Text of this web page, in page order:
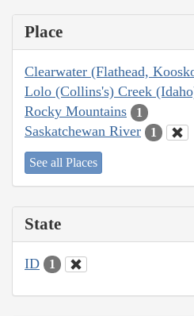
Place
Clearwater (Flathead,
Lolo (Collins's) Creek
Rocky Mountains 1
Saskatchewan River 1
See all Places
State
ID 1